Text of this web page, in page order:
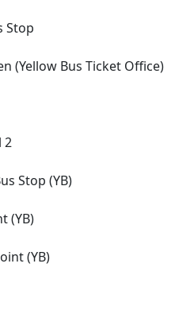
Stop
(Yellow Bus Ticket Office)
2
Stop (YB)
(YB)
(YB)